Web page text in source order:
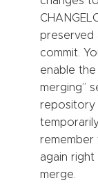
preserved
commit.
enable
merging”
repository
remember
again
merge.